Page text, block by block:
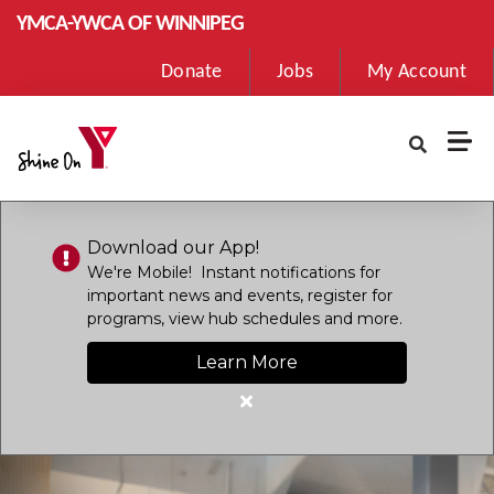
Skip to main content
YMCA-YWCA OF WINNIPEG
User
account
Donate Jobs My Account
Download our App!
We're Mobile! Instant notifications for
important news and events, register for
programs, view hub schedules and more.
Learn More
Close
Download